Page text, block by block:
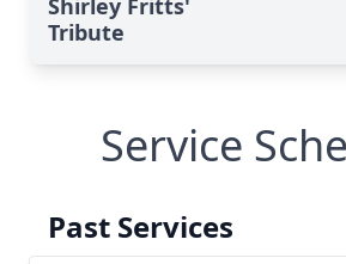
Shirley Fritts'
Tribute
Service
Past Services